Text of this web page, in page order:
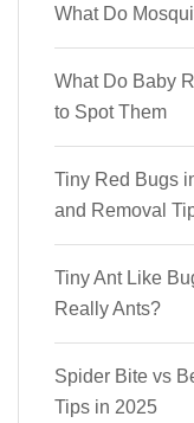
What Do
What Do Baby
to Spot Them
Tiny Red Bugs
and Removal
Tiny Ant Like
Really Ants?
Spider Bite vs
Tips in 2025